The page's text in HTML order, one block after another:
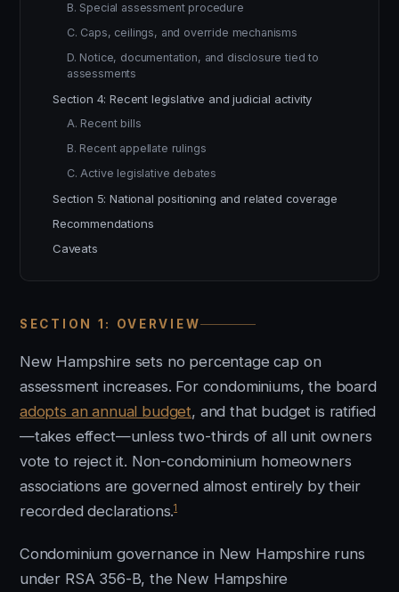
SECTION 1: OVERVIEW
New Hampshire sets no percentage cap on
assessment increases. For condominiums, the board
adopts an annual budget, and that budget is ratified
—takes effect—unless two-thirds of all unit owners
vote to reject it. Non-condominium homeowners
associations are governed almost entirely by their
recorded declarations.1
Condominium governance in New Hampshire runs
under RSA 356-B, the New Hampshire
B. Special assessment procedure
C. Caps, ceilings, and override mechanisms
D. Notice, documentation, and disclosure tied to
assessments
Section 4: Recent legislative and judicial activity
A. Recent bills
B. Recent appellate rulings
C. Active legislative debates
Section 5: National positioning and related coverage
Recommendations
Caveats